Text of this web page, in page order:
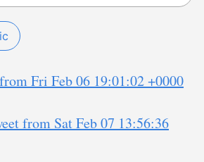
Fri Feb 06 19:01:02 +0000
from Sat Feb 07 13:56:36